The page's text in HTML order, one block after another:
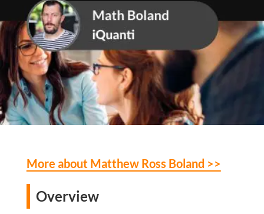
More about Matthew Ross Boland >>
Overview